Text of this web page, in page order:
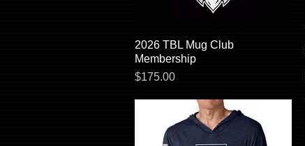
Quick View
2026 TBL Mug Club
Membership
Price
$175.00